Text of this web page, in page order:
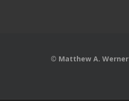
© Matthew A. Werner